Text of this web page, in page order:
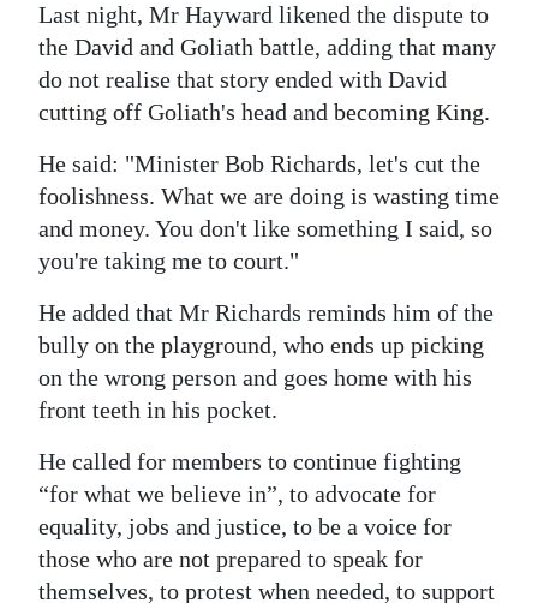
Last night, Mr Hayward likened the dispute to
the David and Goliath battle, adding that many
do not realise that story ended with David
cutting off Goliath's head and becoming King.
He said: "Minister Bob Richards, let's cut the
foolishness. What we are doing is wasting time
and money. You don't like something I said, so
you're taking me to court."
He added that Mr Richards reminds him of the
bully on the playground, who ends up picking
on the wrong person and goes home with his
front teeth in his pocket.
He called for members to continue fighting
“for what we believe in”, to advocate for
equality, jobs and justice, to be a voice for
those who are not prepared to speak for
themselves, to protest when needed, to support